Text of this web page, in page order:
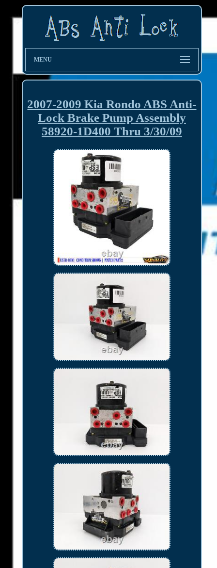
MENU
2007-2009 Kia Rondo ABS Anti-
Lock Brake Pump Assembly
58920-1D400 Thru 3/30/09